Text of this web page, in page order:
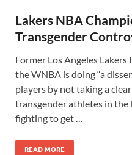
Lakers NBA
Transgender
Former Los Angeles
the WNBA is doing “a
players by not taking a
transgender athletes in the
fighting to get …
READ MORE